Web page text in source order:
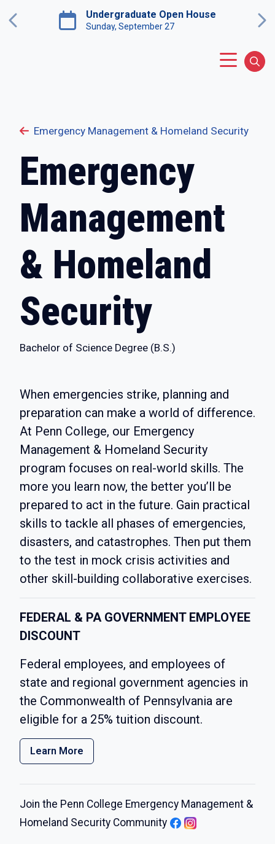
Open House
September 27 Next
Emergency Management & Homeland Security
Emergency
Management
& Homeland
Security
Bachelor of Science Degree (B.S.)
When emergencies strike, planning and
preparation can make a world of difference.
At Penn College, our Emergency
Management & Homeland Security
program focuses on real-world skills. The
more you learn now, the better you’ll be
prepared to act in the future. Gain practical
skills to tackle all phases of emergencies,
disasters, and catastrophes. Then put them
to the test in mock crisis activities and
other skill-building collaborative exercises.
FEDERAL & PA GOVERNMENT EMPLOYEE
DISCOUNT
Federal employees, and employees of
state and regional government agencies in
the Commonwealth of Pennsylvania are
eligible for a 25% tuition discount.
Learn More
Join the Penn College Emergency Management &
Homeland Security Community